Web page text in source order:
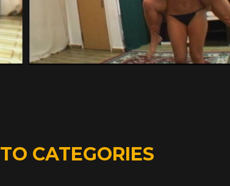
TO CATEGORIES